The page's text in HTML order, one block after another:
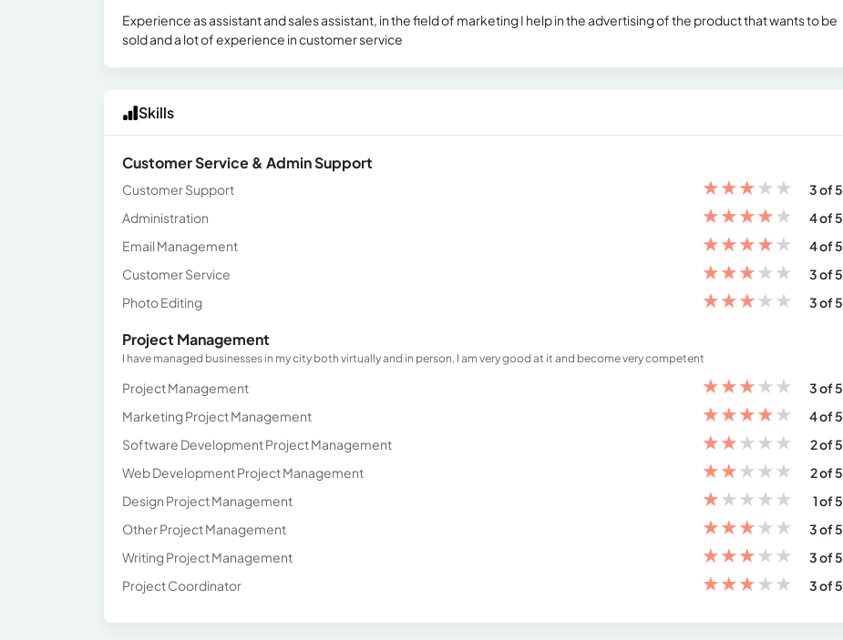
Experience as assistant and sales assistant, in the field of marketing I help in the advertising of the product that wants to be
sold and a lot of experience in customer service
Skills
Customer Service & Admin Support
Customer Support ★★★★★
3 of 5
Administration
★★★★★
4 of 5
Email Management
★★★★★
4 of 5
Customer Service
★★★★★
3 of 5
Photo Editing
★★★★★ 3 of 5
Project Management
I have managed businesses in my city both virtually and in person, I am very good at it and become very competent
Project Management ★★★★★
3 of 5
Marketing Project Management
★★★★★
4 of 5
Software Development Project Management
★★★★★
2 of 5
Web Development Project Management
★★★★★
2 of 5
Design Project Management
★★★★★
1 of 5
Other Project Management
★★★★★
3 of 5
Writing Project Management
★★★★★
3 of 5
Project Coordinator
★★★★★ 3 of 5